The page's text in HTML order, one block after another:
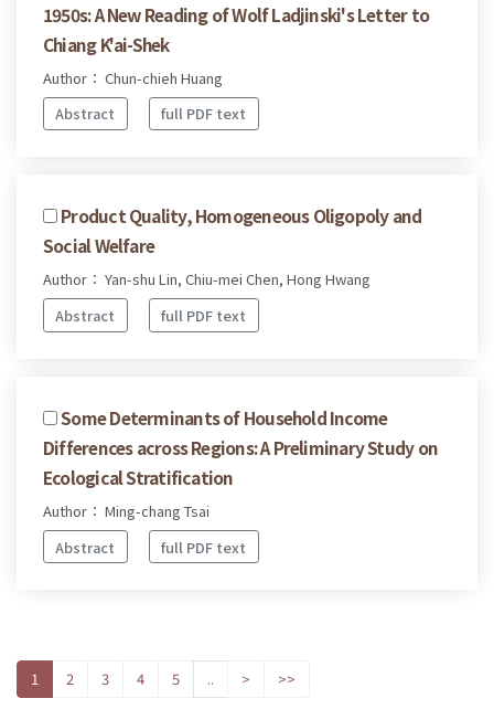
1950s: A New Reading of Wolf Ladjinski's Letter to
Chiang K'ai-Shek
Author： Chun-chieh Huang
Abstract
full PDF text
Product Quality, Homogeneous Oligopoly and
Social Welfare
Author： Yan-shu Lin, Chiu-mei Chen, Hong Hwang
Abstract
full PDF text
Some Determinants of Household Income
Differences across Regions: A Preliminary Study on
Ecological Stratification
Author： Ming-chang Tsai
Abstract
full PDF text
1 2 3 4 5 .. > >>